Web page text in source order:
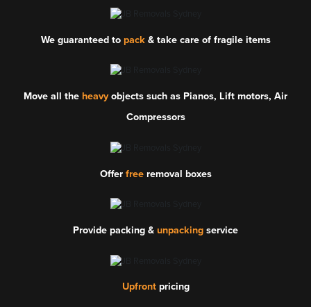
We guaranteed to pack& take care of fragile items
Move all the heavyobjects such as Pianos, Lift motors, Air
Compressors
Offer freeremoval boxes
Provide packing & unpacking service
Upfrontpricing